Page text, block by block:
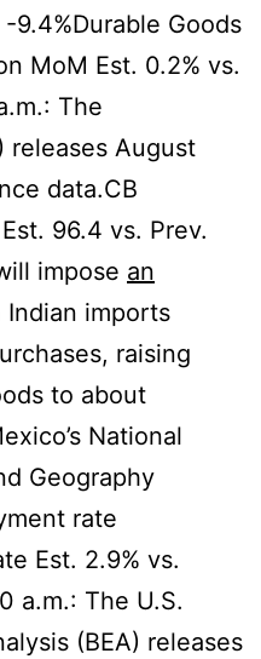
9.4%Durable Goods
MoM Est. 0.2% vs.
The
releases August
data.CB
96.4 vs. Prev.
impose an
Indian imports
raising
to about
National
Geography
rate
Est. 2.9% vs.
a.m.: The U.S.
(BEA) releases